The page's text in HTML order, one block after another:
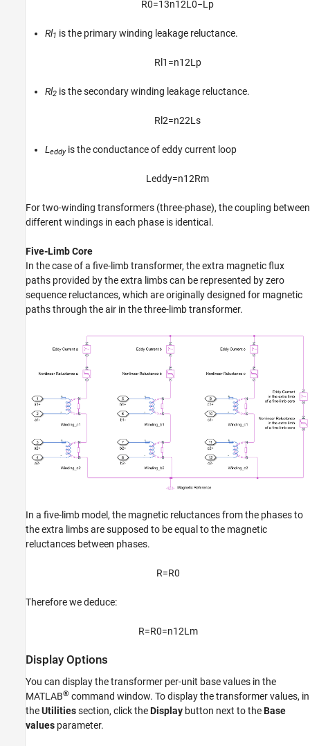
R0=13n12L 0−L p
Rl1 is the primary winding leakage reluctance.
R 1 =n12L p
Rl2 is the secondary winding leakage reluctance.
R 2=n22L s
L eddyis the conductance of eddy current loop
L eddy=n12Rm
For two-winding transformers (three-phase), the coupling between
different windings in each phase is identical.
Five-Limb Core
In the case of a five-limb transformer, the extra magnetic flux
paths provided by the extra limbs can be represented by zero
sequence reluctances, which are originally designed for magnetic
paths through the air in the three-limb transformer.
In a five-limb model, the magnetic reluctances from the phases to
the extra limbs are supposed to be equal to the magnetic
reluctances between phases.
R=R0
Therefore we deduce:
R=R0=n12Lm
Display Options
You can display the transformer per-unit base values in the
MATLAB® command window. To display the transformer values, in
theUtilitiessection, click theDisplay button next to theBase
values parameter.